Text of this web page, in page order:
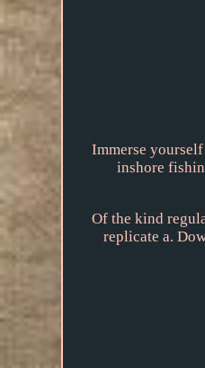
Immerse
inshore
Of the kind
replicate a.